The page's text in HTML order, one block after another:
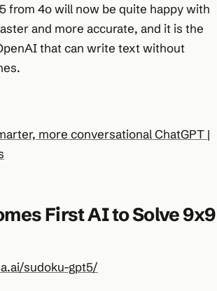
from 4o will now be quite happy with
and more accurate, and it is the
that can write text without
more conversational ChatGPT |
First AI to Solve 9x9
sudoku-gpt5/